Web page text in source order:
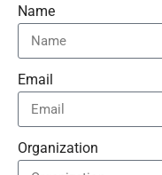
Name
Email
Organization